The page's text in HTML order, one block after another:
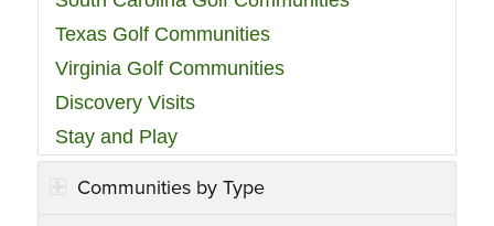
Texas Golf Communities
Virginia Golf Communities
Discovery Visits
Stay and Play
Communities by Type